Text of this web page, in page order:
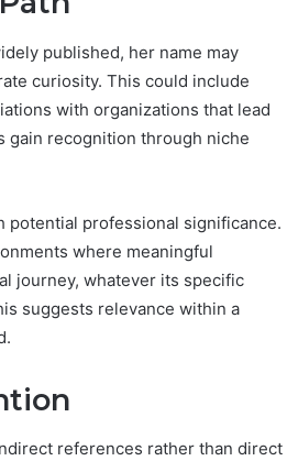
published, her name may
curiosity. This could include
with organizations that lead
gain recognition through niche
potential professional significance.
where meaningful
journey, whatever its specific
suggests relevance within a
references rather than direct